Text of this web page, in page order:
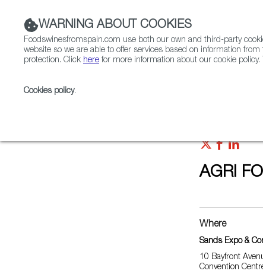
AGRI
Where
Sands Expo &
10 Bayfront
Convention
WARNING ABOUT COOKIES
Foodswinesfromspain.com use both our own and third-party
website so we are able to offer services based on information
protection. Click here for more information about our cookie
Cookies policy.